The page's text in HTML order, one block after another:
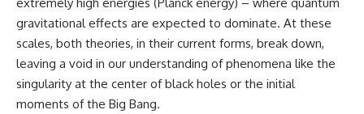
gravitational effects are expected to dominate. At these
scales, both theories, in their current forms, break down,
leaving a void in our understanding of phenomena like the
singularity at the center of black holes or the initial
moments of the Big Bang.